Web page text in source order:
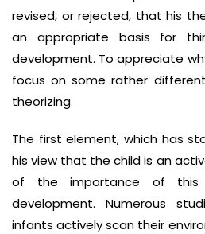
revised, or rejected, that his
an appropriate basis for
development. To appreciate
focus on some rather
theorizing.
The first element, which has
his view that the child is an
of the importance of this
development. Numerous
infants actively scan their